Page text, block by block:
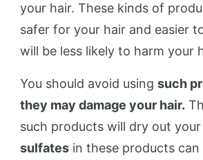
your hair. These kinds of
safer for your hair and easier
will be less likely to harm your
You should avoid using such
they may damage your hair.
such products will dry out your
sulfates in these products can